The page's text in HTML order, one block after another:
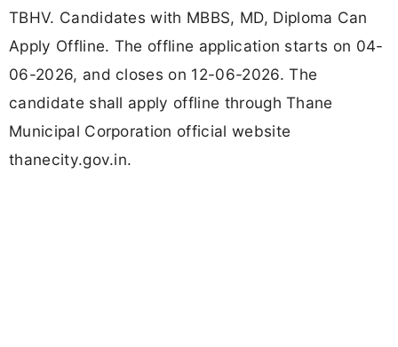
TBHV. Candidates with MBBS, MD, Diploma Can
Apply Offline. The offline application starts on 04-
06-2026, and closes on 12-06-2026. The
candidate shall apply offline through Thane
Municipal Corporation official website
thanecity.gov.in.